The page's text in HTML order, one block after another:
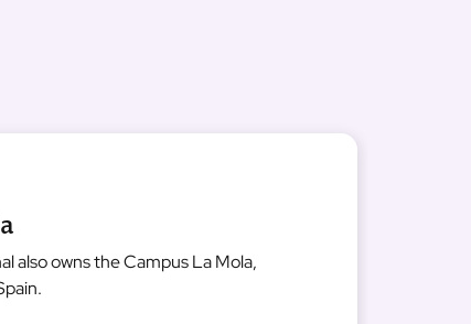
also owns the Campus La Mola,